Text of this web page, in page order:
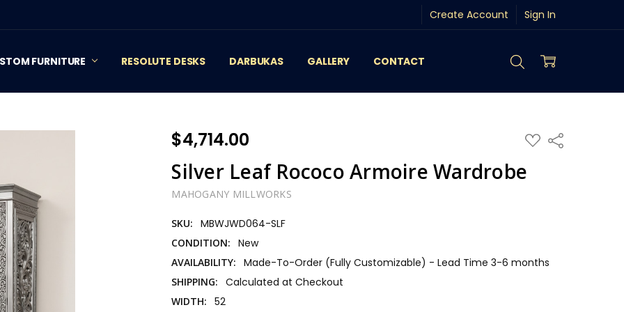
Create Account Sign In
FURNITURE RESOLUTE DESKS DARBUKAS GALLERY CONTACT
$4,714.00 ADD
TO
LIST
Share
Silver Leaf Rococo Armoire Wardrobe
MAHOGANY MILLWORKS
SKU: MBWJWD064-SLF
CONDITION: New
AVAILABILITY: Made-To-Order (Fully Customizable) - Lead Time 3-6 months
SHIPPING: Calculated at Checkout
WIDTH: 52